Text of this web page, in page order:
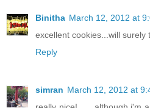
Binitha March 12, 2012 at
excellent cookies...will surely
Reply
simran March 12, 2012 at